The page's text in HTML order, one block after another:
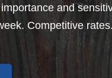
and
Competitive